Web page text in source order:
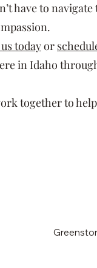
have to
todayor
in Idaho
together to